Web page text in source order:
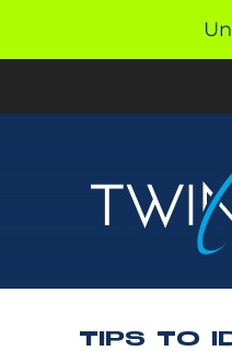
TIPS TO